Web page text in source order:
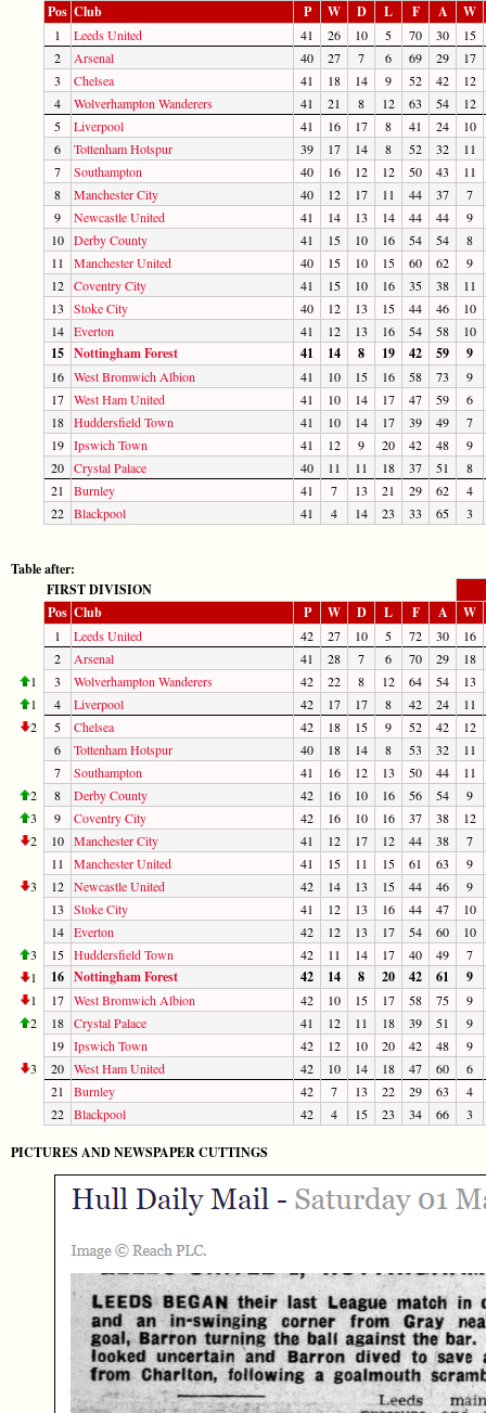
Pos Club P W D L F A W
1 Leeds United 41 26 10 5 70 30
15
2
Arsenal 40 27 7 6 69 29
17
3
Chelsea 41 18 14 9 52 42
12
4
Wolverhampton Wanderers 41 21 8 12 63 54
12
5
Liverpool 41 16 17 8 41 24
10
6
Tottenham Hotspur 39 17 14 8 52 32
11
7
Southampton 40 16 12 12 50 43
11
8
Manchester City 40 12 17 11 44 37
7
9
Newcastle United 41 14 13 14 44 44
9
10 Derby County 41 15 10 16 54 54
8
11
Manchester United 40 15 10 15 60 62
9
12 Coventry City 41 15 10 16 35 38
11
13
Stoke City 40 12 13 15 44 46
10
14 Everton 41 12 13 16 54 58 10
15 Nottingham Forest 41 14 8 19 42 59 9
16 West Bromwich Albion 41 10 15 16 58 73
9
17 West Ham United 41 10 14 17 47 59
6
18 Huddersfield Town 41 10 14 17 39 49
7
19 Ipswich Town 41 12 9 20 42 48
9
20 Crystal Palace 40 11 11 18 37 51
8
21
Burnley 41 7 13 21 29 62
4
22 Blackpool 41 4 14 23 33 65 3
Table after:
FIRST DIVISION
Pos Club P W D L F A W
1 Leeds United 42 27 10 5 72 30
16
2
Arsenal 41 28 7 6 70 29
18
1
3 Wolverhampton Wanderers 42 22 8 12 64 54
13
1
4 Liverpool 42 17 17 8 42 24
11
2
5 Chelsea 42 18 15 9 52 42
12
6
Tottenham Hotspur 40 18 14 8 53 32
11
7
Southampton 41 16 12 13 50 44
11
2
8 Derby County 42 16 10 16 56 54
9
3
9 Coventry City 42 16 10 16 37 38
12
2
10 Manchester City 41 12 17 12 44 38
7
11
Manchester United 41 15 11 15 61 63
9
3
12 Newcastle United 42 14 13 15 44 46
9
13
Stoke City 41 12 13 16 44 47
10
14 Everton 42 12 13 17 54 60
10
3
15 Huddersfield Town 42 11 14 17 40 49
7
1
16 Nottingham Forest 42 14 8 20 42 61 9
1 17 West Bromwich Albion 42 10 15 17 58 75
9
2
18 Crystal Palace 41 12 11 18 39 51
9
19 Ipswich Town 42 12 10 20 42 48
9
3
20 West Ham United 42 10 14 18 47 60
6
21
Burnley 42 7 13 22 29 63
4
22 Blackpool 42 4 15 23 34 66 3
PICTURES AND NEWSPAPER CUTTINGS